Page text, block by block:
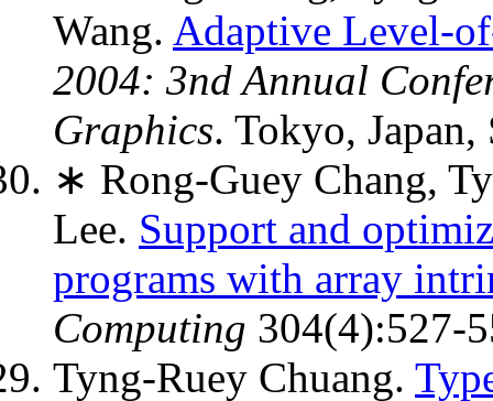
Wang. Adaptive Level-
2004: 3nd Annual
Graphics. Tokyo, Japan,
∗ Rong-Guey Chang,
Lee. Support and
programs with array
Computing 304(4):527-
Tyng-Ruey Chuang.